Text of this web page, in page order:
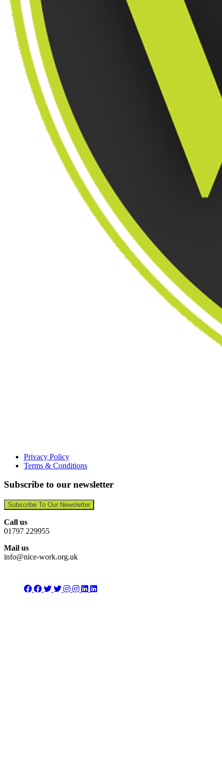
Privacy Policy
Terms & Conditions
Subscribe to our newsletter
Subscribe To Our Newsletter
Call us
01797 229955
Mail us
info@nice-work.org.uk